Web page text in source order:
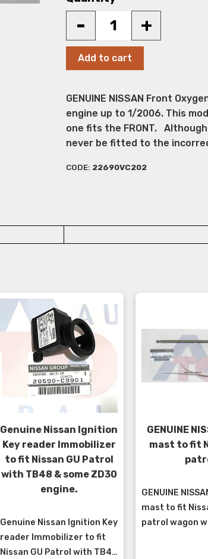
- +
Add to cart
GENUINE NISSAN Front
engine up to 1/2006. This
one fits the FRONT.
never be fitted to the
CODE: 22690VC202
Genuine Nissan Ignition
Key reader Immobilizer
to fit Nissan GU Patrol
with TB48 & some ZD30
engine.
Genuine Nissan Ignition Key
reader Immobilizer to fit
Nissan GU Patrol with TB48
GENUINE
mast to fit
GENUINE
mast to fit
patrol wagon